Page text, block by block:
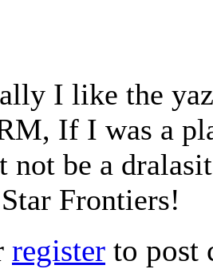
I like the
If I was a
not be a
Frontiers!
register to post